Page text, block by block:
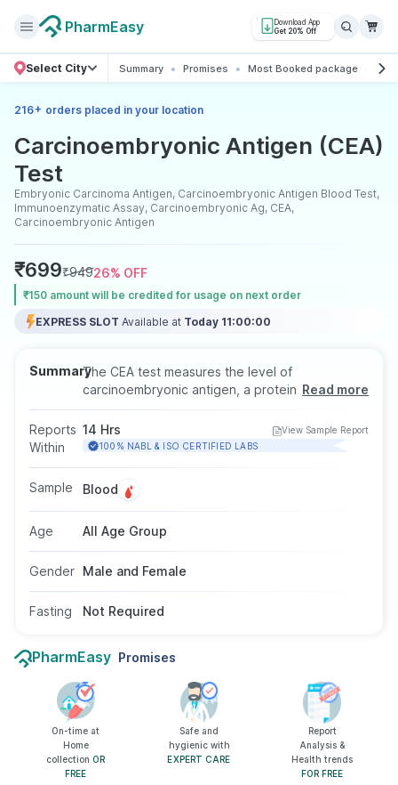
PharmEasy
Download App
Get 20% Off
Select City Summary Promises Most Booked package All
216+ orders placed in your location
Carcinoembryonic Antigen (CEA)
Test
Embryonic Carcinoma Antigen, Carcinoembryonic Antigen Blood Test,
Immunoenzymatic Assay, Carcinoembryonic Ag, CEA,
Carcinoembryonic Antigen
₹699₹94926% OFF
₹150 amount will be credited for usage on next order
EXPRESS SLOT Available at Today 11:00:00
SummaryThe CEA test measures the level of
carcinoembryonic antigen, a protein that may
be elevated in certain cancers such as
colorectal, lung, breast, or pancreatic cancer. It
is mainly used to monitor cancer treatment or
and fasting is not required, though your doctor
may advise avoiding smoking before the test.
Read more
Reports
Within
14 Hrs
View Sample Report
100% NABL & ISO CERTIFIED LABS
Sample Blood
Age All Age Group
Gender Male and Female
Fasting Not Required
PharmEasy Promises
On-time at
Home
collection OR
FREE
Safe and
hygienic with
EXPERT CARE
Report
Analysis &
Health trends
FOR FREE